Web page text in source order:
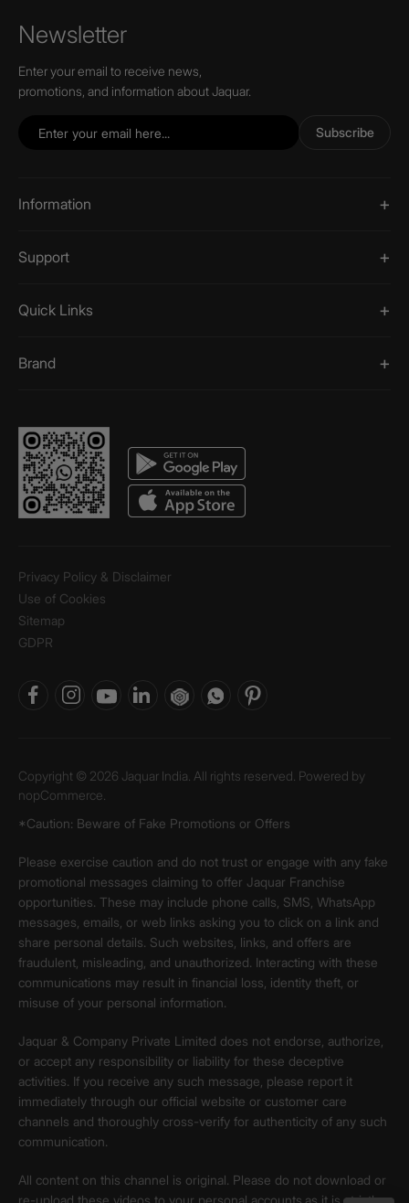
Newsletter
Enter your email to receive news,
promotions, and information about Jaquar.
Subscribe
Information
Support
Quick Links
Brand
Privacy Policy & Disclaimer
Use of Cookies
Sitemap
GDPR
Copyright © 2026 Jaquar India. All rights reserved. Powered by
nopCommerce.
*Caution: Beware of Fake Promotions or Offers
Please exercise caution and do not trust or engage with any fake
promotional messages claiming to offer Jaquar Franchise
opportunities. These may include phone calls, SMS, WhatsApp
messages, emails, or web links asking you to click on a link and
share personal details. Such websites, links, and offers are
fraudulent, misleading, and unauthorized. Interacting with these
communications may result in financial loss, identity theft, or
misuse of your personal information.
Jaquar & Company Private Limited does not endorse, authorize,
or accept any responsibility or liability for these deceptive
activities. If you receive any such message, please report it
immediately through our official website or customer care
channels and thoroughly cross-verify for authenticity of any such
communication.
All content on this channel is original. Please do not download or
re-upload these videos to your personal accounts,as it is strictly